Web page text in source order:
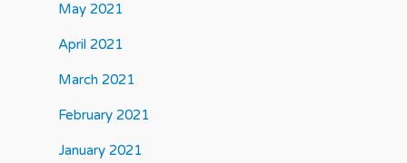
May 2021
April 2021
March 2021
February 2021
January 2021